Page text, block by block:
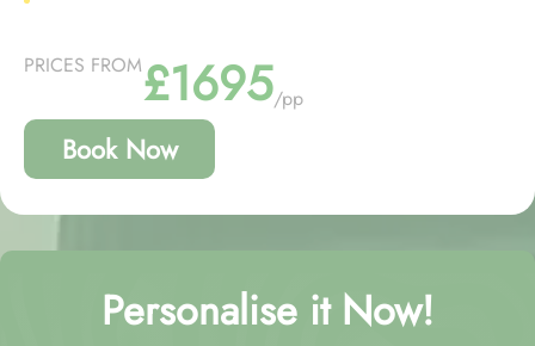
PRICES FROM£1695/pp
Book Now
Personalise it Now!